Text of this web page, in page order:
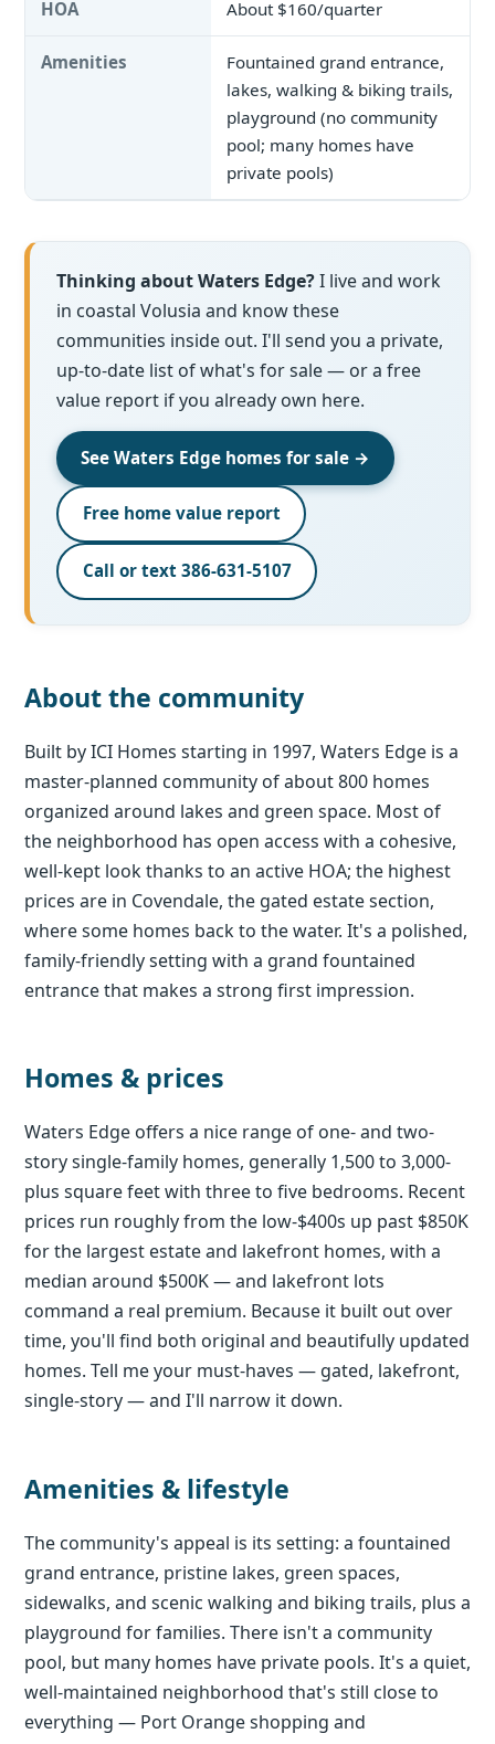
HOA About $160/quarter
Amenities
Fountained grand entrance,
lakes, walking & biking trails,
playground (no community
pool; many homes have
private pools)
Thinking about Waters Edge?I live and work
in coastal Volusia and know these
communities inside out. I'll send you a private,
up-to-date list of what's for sale — or a free
value report if you already own here.
See Waters Edge homes for sale →
Free home value report
Call or text 386-631-5107
About the community
Built by ICI Homes starting in 1997, Waters Edge is a
master-planned community of about 800 homes
organized around lakes and green space. Most of
the neighborhood has open access with a cohesive,
well-kept look thanks to an active HOA; the highest
prices are in Covendale, the gated estate section,
where some homes back to the water. It's a polished,
family-friendly setting with a grand fountained
entrance that makes a strong first impression.
Homes & prices
Waters Edge offers a nice range of one- and two-
story single-family homes, generally 1,500 to 3,000-
plus square feet with three to five bedrooms. Recent
prices run roughly from the low-$400s up past $850K
for the largest estate and lakefront homes, with a
median around $500K — and lakefront lots
command a real premium. Because it built out over
time, you'll find both original and beautifully updated
homes. Tell me your must-haves — gated, lakefront,
single-story — and I'll narrow it down.
Amenities & lifestyle
The community's appeal is its setting: a fountained
grand entrance, pristine lakes, green spaces,
sidewalks, and scenic walking and biking trails, plus a
playground for families. There isn't a community
pool, but many homes have private pools. It's a quiet,
well-maintained neighborhood that's still close to
everything — Port Orange shopping and